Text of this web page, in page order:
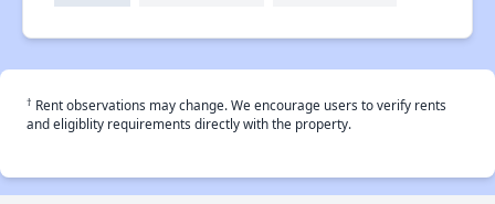
† Rent observations may change. We encourage users to verify rents
and eligiblity requirements directly with the property.